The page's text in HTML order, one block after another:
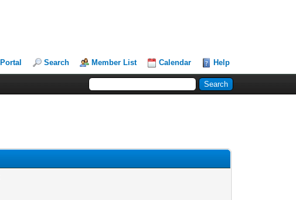
Portal Search Member List Calendar Help